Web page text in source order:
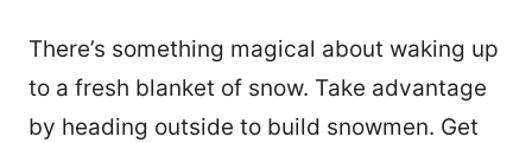
There’s something magical about waking up
to a fresh blanket of snow. Take advantage
by heading outside to build snowmen. Get